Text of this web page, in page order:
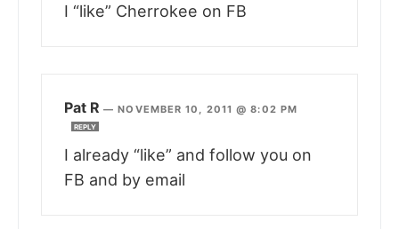
I “like” Cherrokee on FB
Pat R —NOVEMBER 10, 2011 @ 8:02 PM
REPLY
I already “like” and follow you on
FB and by email